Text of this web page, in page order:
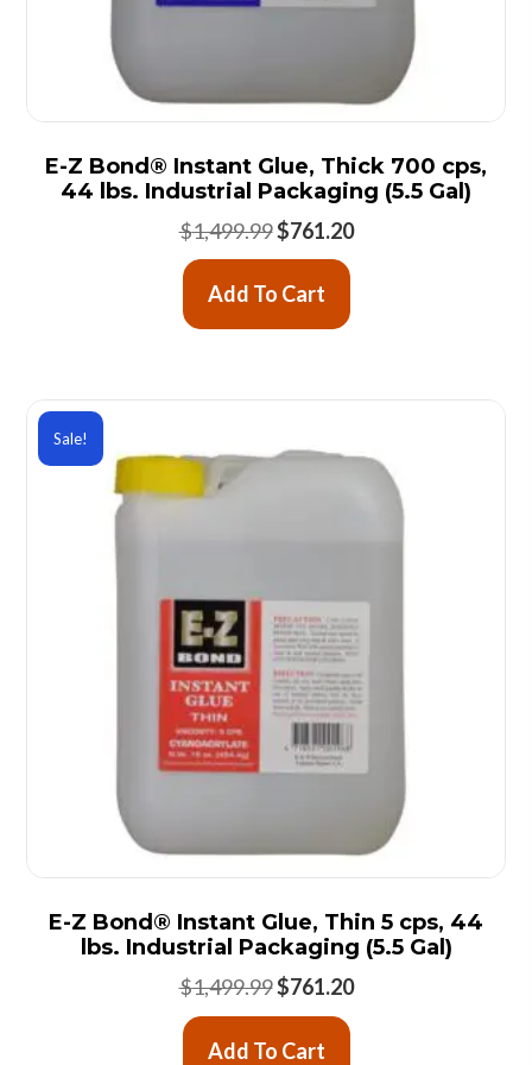
E-Z Bond® Instant Glue, Thick 700 cps,
44 lbs. Industrial Packaging (5.5 Gal)
$1,499.99 Original
was:
$1,499.99.
$761.20Current
Add To Cart
Sale!
E-Z Bond® Instant Glue, Thin 5 cps, 44
lbs. Industrial Packaging (5.5 Gal)
$1,499.99 Original
was:
$761.20Current
Add To Cart